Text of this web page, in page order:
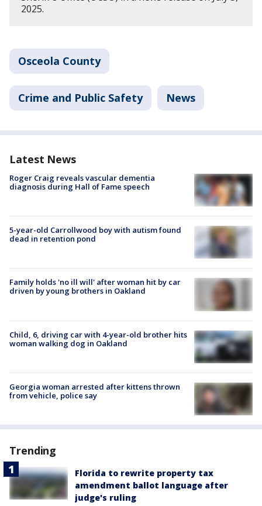
2025.
Osceola County
Crime and Public Safety News
Latest News
Roger Craig reveals vascular dementia
diagnosis during Hall of Fame speech
5-year-old Carrollwood boy with autism found
dead in retention pond
Family holds 'no ill will' after woman hit by car
driven by young brothers in Oakland
Child, 6, driving car with 4-year-old brother hits
woman walking dog in Oakland
Georgia woman arrested after kittens thrown
from vehicle, police say
Trending
Florida to rewrite property tax
amendment ballot language after
judge's ruling